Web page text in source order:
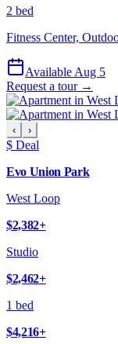
2 bed
Fitness Center,
Available Aug 5
Request a tour →
‹ ›
$ Deal
Evo Union Park
West Loop
$2,382+
Studio
$2,462+
1 bed
$4,216+